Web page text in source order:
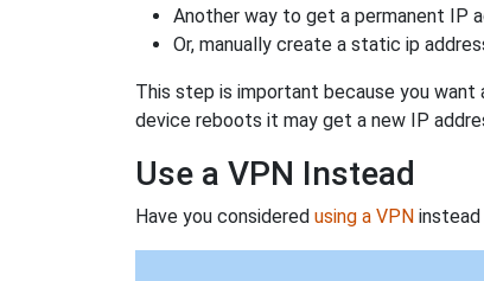
Another way to get a permanent IP
Or, manually create a static ip
This step is important because you want
device reboots it may get a new IP
Use a VPN Instead
Have you considered using a VPN instead